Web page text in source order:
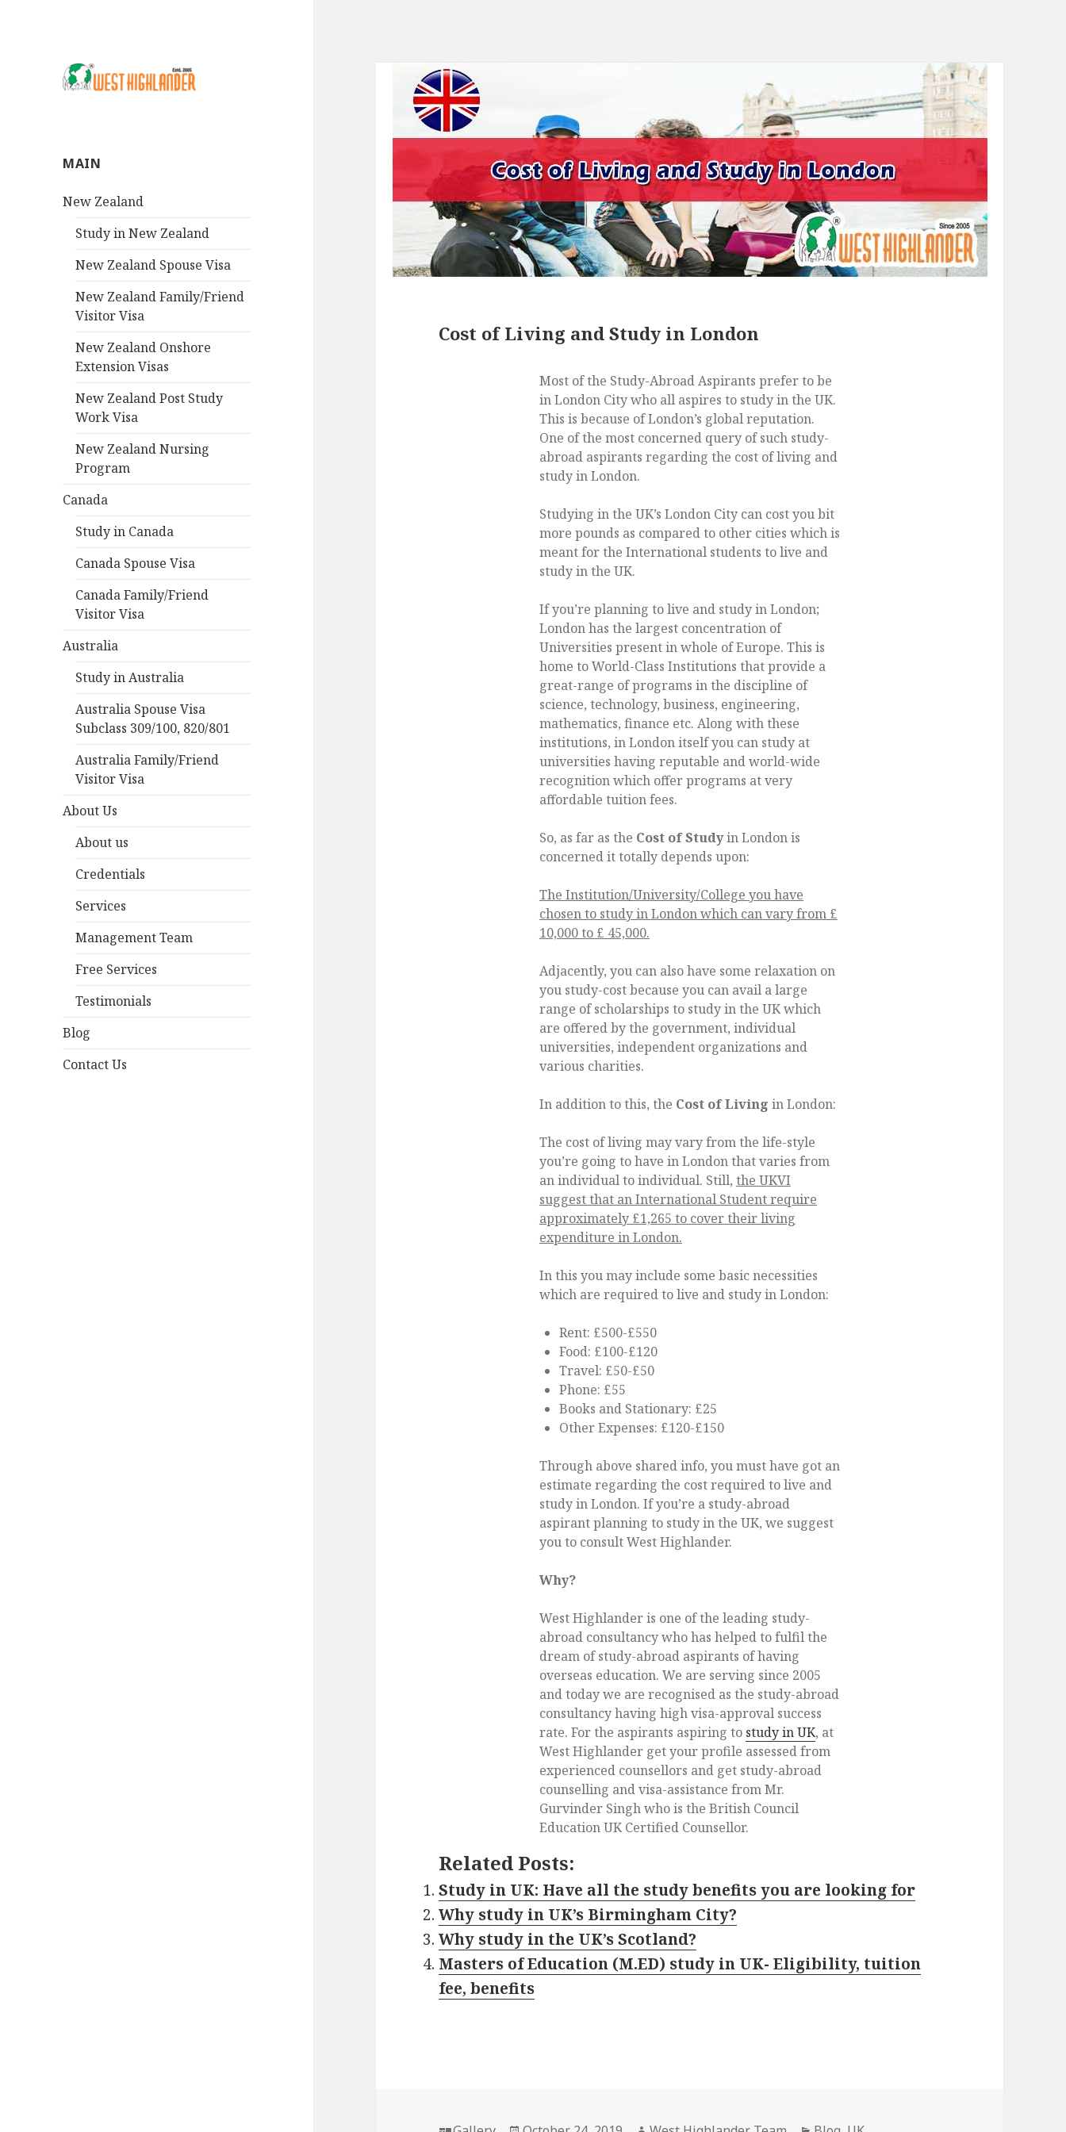
MAIN
New Zealand
Study in New Zealand
New Zealand Spouse Visa
New Zealand Family/Friend
Visitor Visa
New Zealand Onshore
Extension Visas
New Zealand Post Study
Work Visa
New Zealand Nursing
Program
Canada
Study in Canada
Canada Spouse Visa
Canada Family/Friend
Visitor Visa
Australia
Study in Australia
Australia Spouse Visa
Subclass 309/100, 820/801
Australia Family/Friend
Visitor Visa
About Us
About us
Credentials
Services
Management Team
Free Services
Testimonials
Blog
Contact Us
Cost of Living and Study in London
Most of the Study-Abroad Aspirants prefer to be
in London City who all aspires to study in the UK.
This is because of London’s global reputation.
One of the most concerned query of such study-
abroad aspirants regarding the cost of living and
study in London.
Studying in the UK’s London City can cost you bit
more pounds as compared to other cities which is
meant for the International students to live and
study in the UK.
If you’re planning to live and study in London;
London has the largest concentration of
Universities present in whole of Europe. This is
home to World-Class Institutions that provide a
great-range of programs in the discipline of
science, technology, business, engineering,
mathematics, finance etc. Along with these
institutions, in London itself you can study at
universities having reputable and world-wide
recognition which offer programs at very
affordable tuition fees.
So, as far as the Cost of Studyin London is
concerned it totally depends upon:
The Institution/University/College you have
chosen to study in London which can vary from £
10,000 to £ 45,000.
Adjacently, you can also have some relaxation on
you study-cost because you can avail a large
range of scholarships to study in the UK which
are offered by the government, individual
universities, independent organizations and
various charities.
In addition to this, the Cost of Living in London:
The cost of living may vary from the life-style
you’re going to have in London that varies from
an individual to individual. Still, the UKVI
suggest that an International Student require
approximately £1,265 to cover their living
expenditure in London.
In this you may include some basic necessities
which are required to live and study in London:
Rent: £500-£550
Food: £100-£120
Travel: £50-£50
Phone: £55
Books and Stationary: £25
Other Expenses: £120-£150
Through above shared info, you must have got an
estimate regarding the cost required to live and
study in London. If you’re a study-abroad
aspirant planning to study in the UK, we suggest
you to consult West Highlander.
Why?
West Highlander is one of the leading study-
abroad consultancy who has helped to fulfil the
dream of study-abroad aspirants of having
overseas education. We are serving since 2005
and today we are recognised as the study-abroad
consultancy having high visa-approval success
rate. For the aspirants aspiring to study in UK, at
West Highlander get your profile assessed from
experienced counsellors and get study-abroad
counselling and visa-assistance from Mr.
Gurvinder Singh who is the British Council
Education UK Certified Counsellor.
Related Posts:
Study in UK: Have all the study benefits you are looking for
Why study in UK’s Birmingham City?
Why study in the UK’s Scotland?
Masters of Education (M.ED) study in UK- Eligibility, tuition
fee, benefits